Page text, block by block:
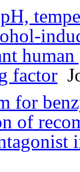
factor
for
of